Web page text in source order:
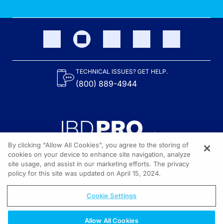
TECHNICAL ISSUES? GET HELP.
(800) 889-4944
Content on the site is provided by the Crohn’s & Colitis Foundation,
as well as other sponsors as noted in the program descriptions.
© 2026 All rights reserved.
By clicking “Allow All Cookies”, you agree to the storing of
cookies on your device to enhance site navigation, analyze
site usage, and assist in our marketing efforts. The privacy
policy for this site was updated on April 15, 2024.
Cookie Settings
Allow All Cookies